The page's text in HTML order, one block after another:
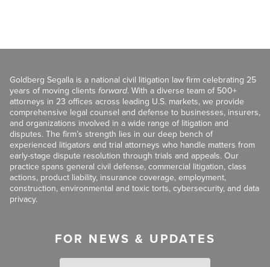
Goldberg Segalla is a national civil litigation law firm celebrating 25
years of moving clients forward. With a diverse team of 500+
attorneys in 23 offices across leading U.S. markets, we provide
comprehensive legal counsel and defense to businesses, insurers,
and organizations involved in a wide range of litigation and
disputes. The firm’s strength lies in our deep bench of
experienced litigators and trial attorneys who handle matters from
early-stage dispute resolution through trials and appeals. Our
practice spans general civil defense, commercial litigation, class
actions, product liability, insurance coverage, employment,
construction, environmental and toxic torts, cybersecurity, and data
privacy.
FOR NEWS & UPDATES